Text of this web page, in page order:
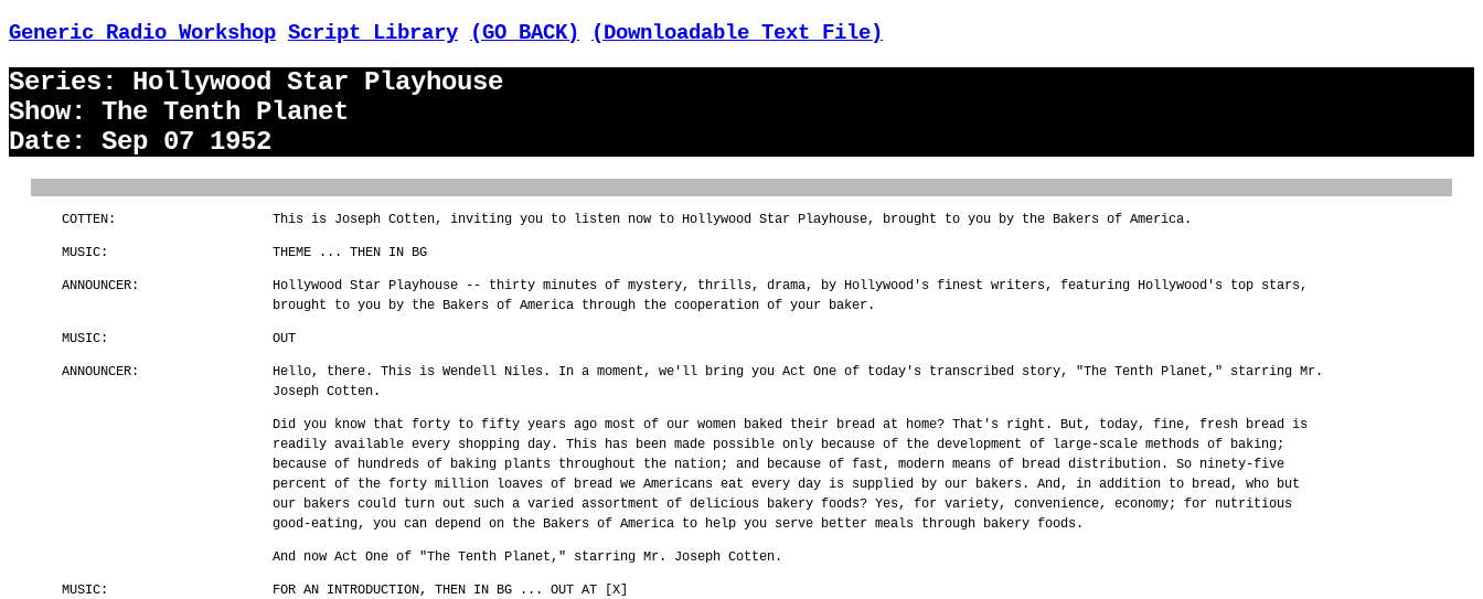
Generic Radio Workshop Script Library (GO BACK) (Downloadable Text File)
Series: Hollywood Star Playhouse
Show: The Tenth Planet
Date: Sep 07 1952
COTTEN: This is Joseph Cotten, inviting you to listen now to Hollywood Star Playhouse, brought to you by the Bakers of America.
MUSIC: THEME ... THEN IN BG
ANNOUNCER:
Hollywood Star Playhouse -- thirty minutes of mystery, thrills, drama, by Hollywood's finest writers, featuring Hollywood's top stars,
brought to you by the Bakers of America through the cooperation of your baker.
MUSIC: OUT
ANNOUNCER:
Hello, there. This is Wendell Niles. In a moment, we'll bring you Act One of today's transcribed story, "The Tenth Planet," starring Mr.
Joseph Cotten.
Did you know that forty to fifty years ago most of our women baked their bread at home? That's right. But, today, fine, fresh bread is
readily available every shopping day. This has been made possible only because of the development of large-scale methods of baking;
because of hundreds of baking plants throughout the nation; and because of fast, modern means of bread distribution. So ninety-five
percent of the forty million loaves of bread we Americans eat every day is supplied by our bakers. And, in addition to bread, who but
our bakers could turn out such a varied assortment of delicious bakery foods? Yes, for variety, convenience, economy; for nutritious
good-eating, you can depend on the Bakers of America to help you serve better meals through bakery foods.
And now Act One of "The Tenth Planet," starring Mr. Joseph Cotten.
MUSIC: FOR AN INTRODUCTION, THEN IN BG ... OUT AT [X]